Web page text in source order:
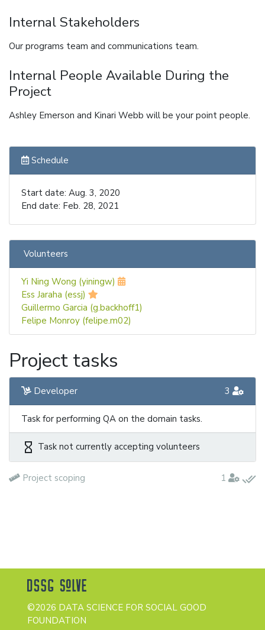
Internal Stakeholders
Our programs team and communications team.
Internal People Available During the
Project
Ashley Emerson and Kinari Webb will be your point people.
Schedule
Start date: Aug. 3, 2020
End date: Feb. 28, 2021
Volunteers
Yi Ning Wong (yiningw)
Ess Jaraha (essj)
Guillermo Garcia (g.backhoff1)
Felipe Monroy (felipe.m02)
Project tasks
Developer 3
Task for performing QA on the domain tasks.
hourglass_empty Task not currently accepting volunteers
Project scoping 1 done_all
©2026 DATA SCIENCE FOR SOCIAL GOOD
FOUNDATION